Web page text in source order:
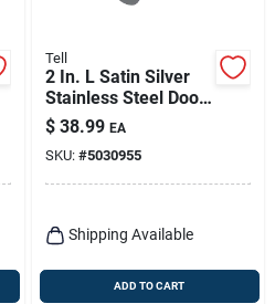
Tell
2 In. L Satin Silver
Stainless Steel Door
Pull With Anti-
microbial Finish
$ 38.99 EA
SKU: #5030955
Shipping Available
ADD TO CART